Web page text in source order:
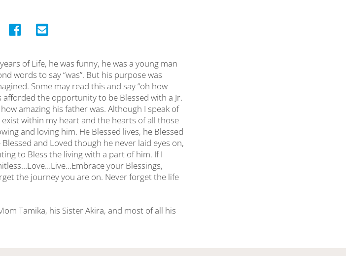
of Life, he was funny, he was a young man
words to say “was”. But his purpose was
Some may read this and say “oh how
afforded the opportunity to be Blessed with a Jr.
amazing his father was. Although I speak of
exist within my heart and the hearts of all those
and loving him. He Blessed lives, he Blessed
and Loved though he never laid eyes on,
to Bless the living with a part of him. If I
your Blessings,
the journey you are on. Never forget the life
Tamika, his Sister Akira, and most of all his